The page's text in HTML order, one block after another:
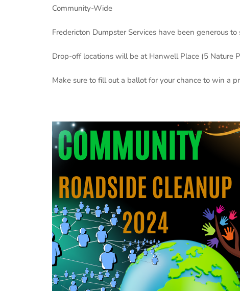
Community-Wide
Fredericton Dumpster Services have been generous
Drop-off locations will be at Hanwell Place (5 Nature
Make sure to fill out a ballot for your chance to win a